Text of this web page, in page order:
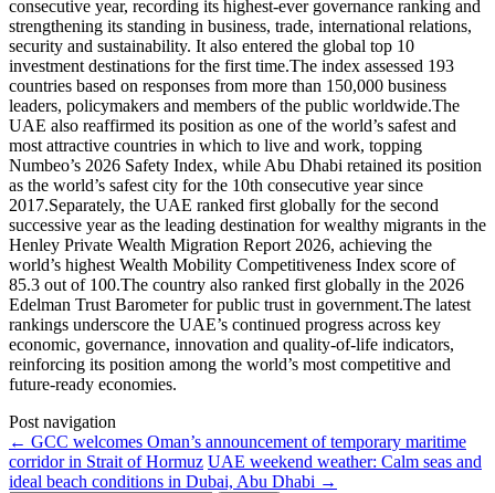
consecutive year, recording its highest-ever governance ranking and
strengthening its standing in business, trade, international relations,
security and sustainability. It also entered the global top 10
investment destinations for the first time.The index assessed 193
countries based on responses from more than 150,000 business
leaders, policymakers and members of the public worldwide.The
UAE also reaffirmed its position as one of the world’s safest and
most attractive countries in which to live and work, topping
Numbeo’s 2026 Safety Index, while Abu Dhabi retained its position
as the world’s safest city for the 10th consecutive year since
2017.Separately, the UAE ranked first globally for the second
successive year as the leading destination for wealthy migrants in the
Henley Private Wealth Migration Report 2026, achieving the
world’s highest Wealth Mobility Competitiveness Index score of
85.3 out of 100.The country also ranked first globally in the 2026
Edelman Trust Barometer for public trust in government.The latest
rankings underscore the UAE’s continued progress across key
economic, governance, innovation and quality-of-life indicators,
reinforcing its position among the world’s most competitive and
future-ready economies.
Post navigation
← GCC welcomes Oman’s announcement of temporary maritime
corridor in Strait of Hormuz UAE weekend weather: Calm seas and
ideal beach conditions in Dubai, Abu Dhabi →